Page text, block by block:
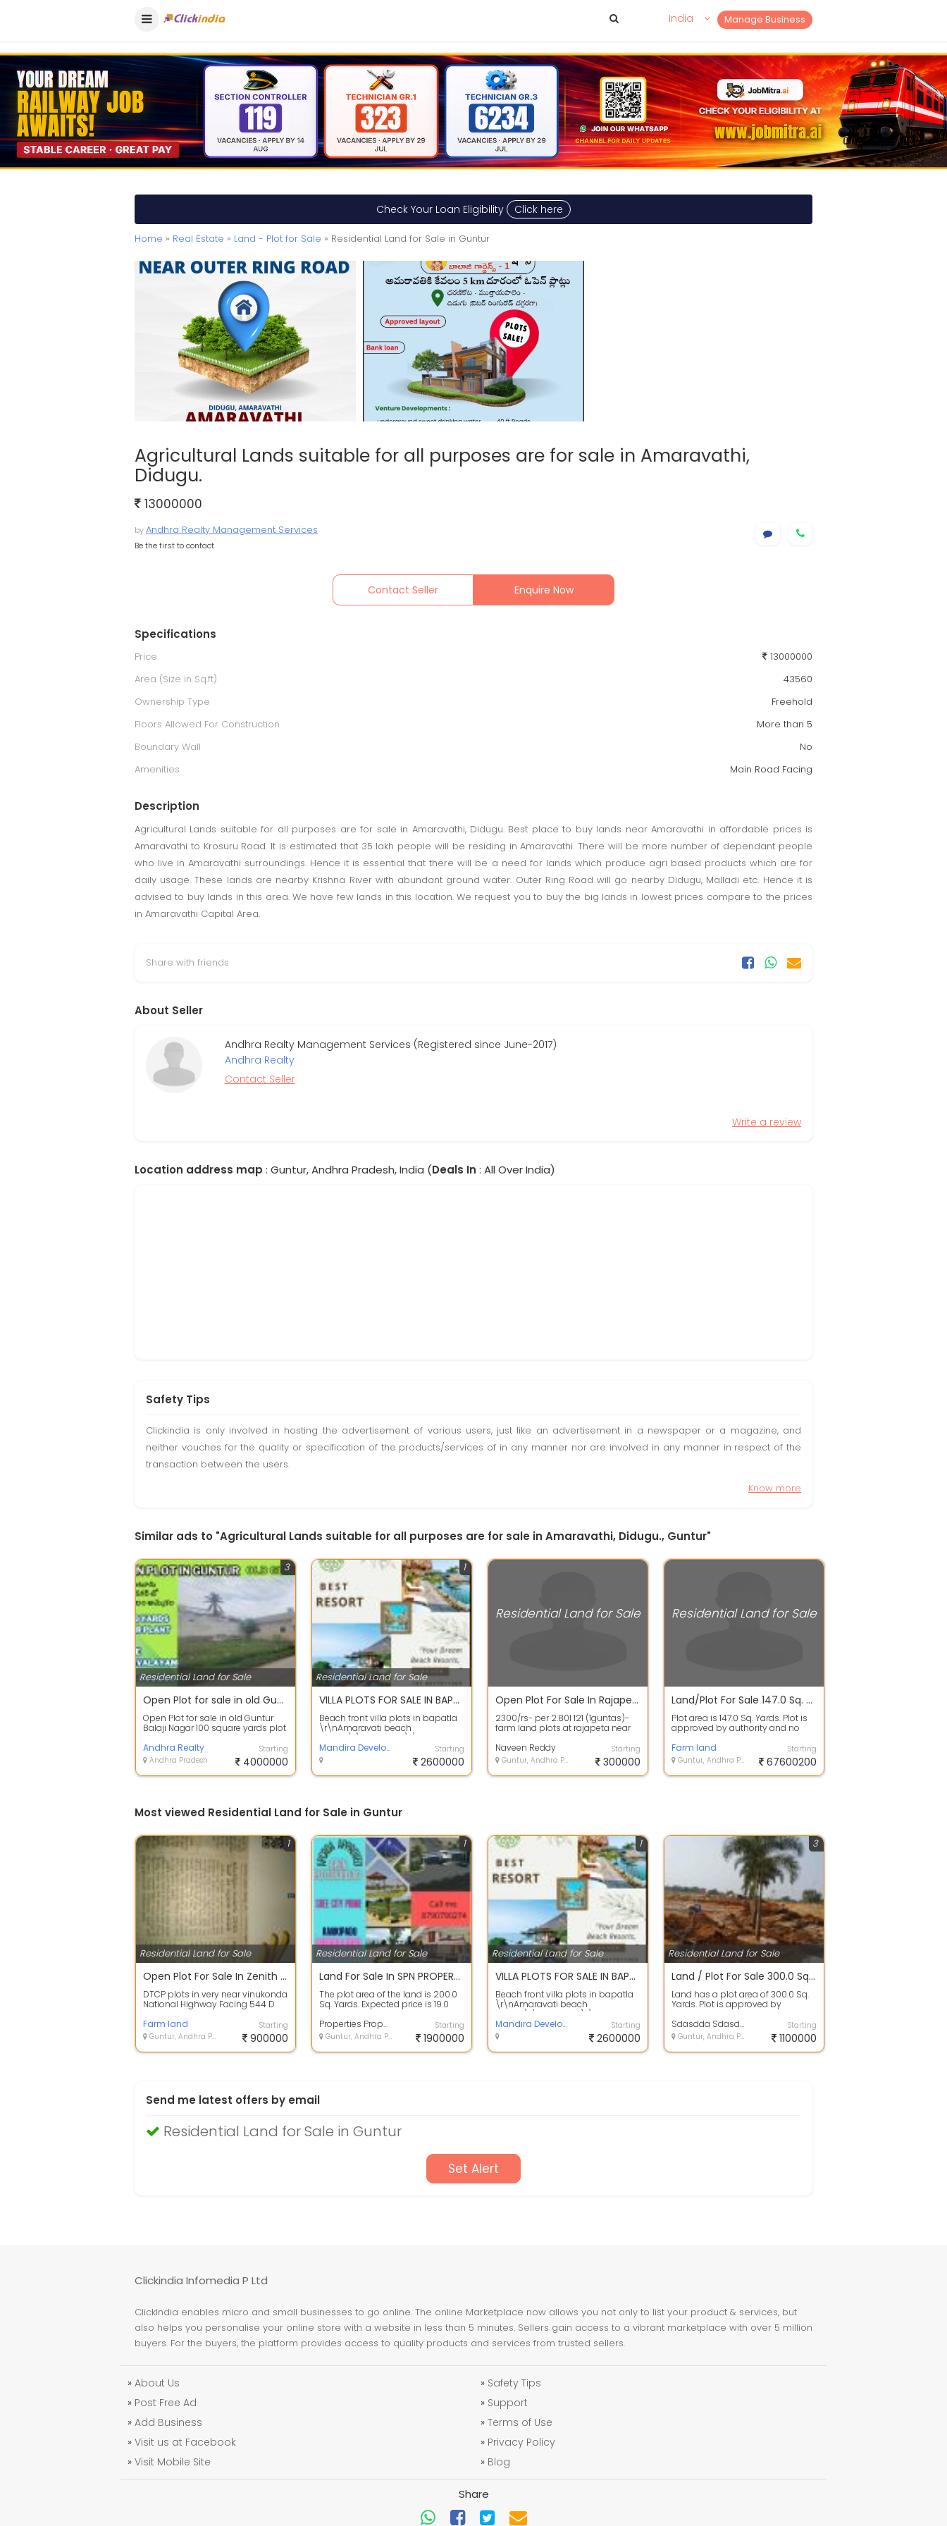
Manage Business
India
Check Your Loan Eligibility Click here
Home » Real Estate » Land - Plot for Sale » Residential Land for Sale in Guntur
Agricultural Lands suitable for all purposes are for sale in Amaravathi,
Didugu.
13000000
byAndhra Realty Management Services
Be the first to contact
Contact Seller Enquire Now
Specifications
Price
13000000
Area (Size in Sq.ft)
43560
Ownership Type
Freehold
Floors Allowed For Construction
More than 5
Boundary Wall
No
Amenities
Main Road Facing
Description
Agricultural Lands suitable for all purposes are for sale in Amaravathi, Didugu. Best place to buy lands near Amaravathi in affordable prices is
Amaravathi to Krosuru Road. It is estimated that 35 lakh people will be residing in Amaravathi. There will be more number of dependant people
who live in Amaravathi surroundings. Hence it is essential that there will be a need for lands which produce agri based products which are for
daily usage. These lands are nearby Krishna River with abundant ground water. Outer Ring Road will go nearby Didugu, Malladi etc. Hence it is
advised to buy lands in this area. We have few lands in this location. We request you to buy the big lands in lowest prices compare to the prices
in Amaravathi Capital Area.
Share with friends
About Seller
Andhra Realty Management Services (Registered since June-2017)
Andhra Realty
Contact Seller
Write a review
Location address map : Guntur, Andhra Pradesh, India (Deals In : All Over India)
Safety Tips
Clickindia is only involved in hosting the advertisement of various users, just like an advertisement in a newspaper or a magazine, and
neither vouches for the quality or specification of the products/services of in any manner nor are involved in any manner in respect of the
transaction between the users.
Know more
Similar ads to "Agricultural Lands suitable for all purposes are for sale in Amaravathi, Didugu., Guntur"
Residential Land for Sale
3
Open Plot for sale in old Guntur Balaji Nagar
Open Plot for sale in old Guntur
Balaji Nagar 100 square yards plot
Andhra Realty
Andhra Pradesh
Starting
4000000
Residential Land for Sale
1
VILLA PLOTS FOR SALE IN BAPATLA BEACH RESORTS
Beach front villa plots in bapatla
\r\nAmaravati beach
resorts\r\n35 Acres \r\nTotal
plots 322\r\nDT...
Mandira Developers Starting
2600000
Residential Land for Sale
Open Plot For Sale In Rajapeta 3.1 Lacs 2300.0 Sq. Yards
2300/rs- per 2.80l 121 (1guntas)-
farm land plots at rajapeta near
Naveen Reddy
Guntur, Andhra Pradesh
Starting
300000
Residential Land for Sale
Land/Plot For Sale 147.0 Sq. Yards In Zenith City, Vinukonda 6.8 Cr
Plot area is 147.0 Sq. Yards. Plot is
approved by authority and no
Farm land
Guntur, Andhra Pradesh
Starting
67600200
Most viewed Residential Land for Sale in Guntur
Residential Land for Sale
1
Open Plot For Sale In Zenith City, Vinukonda 9.3 Lac 200.0 Sq. Yards
DTCP plots in very near vinukonda
National Highway Facing 544 D
custome...
Farm land
Guntur, Andhra Pradesh
Starting
900000
Residential Land for Sale
1
Land For Sale In SPN PROPERTIES, Vinayak Nagar 200.0 Sq. Yards 19.1 Lakhs
The plot area of the land is 200.0
Sq. Yards. Expected price is 19.0
Properties Properties
Guntur, Andhra Pradesh
Starting
1900000
Residential Land for Sale
1
VILLA PLOTS FOR SALE IN BAPATLA BEACH RESORTS
Beach front villa plots in bapatla
\r\nAmaravati beach
resorts\r\n35 Acres \r\nTotal
plots 322\r\nDT...
Mandira Developers Starting
2600000
Residential Land for Sale
3
Land / Plot For Sale 300.0 Sq. Yards 11.1 Lakhs In Zenith, Vinukonda
Land has a plot area of 300.0 Sq.
Yards. Plot is approved by
100%...
Sdasdda Sdasdda
Guntur, Andhra Pradesh
Starting
1100000
Send me latest offers by email
Residential Land for Sale in Guntur
Set Alert
Clickindia Infomedia P Ltd
ClickIndia enables micro and small businesses to go online. The online Marketplace now allows you not only to list your product & services, but
also helps you personalise your online store with a website in less than 5 minutes. Sellers gain access to a vibrant marketplace with over 5 million
buyers. For the buyers, the platform provides access to quality products and services from trusted sellers.
» About Us
» Post Free Ad
» Add Business
» Visit us at Facebook
» Visit Mobile Site
» Safety Tips
» Support
» Terms of Use
» Privacy Policy
» Blog
Share